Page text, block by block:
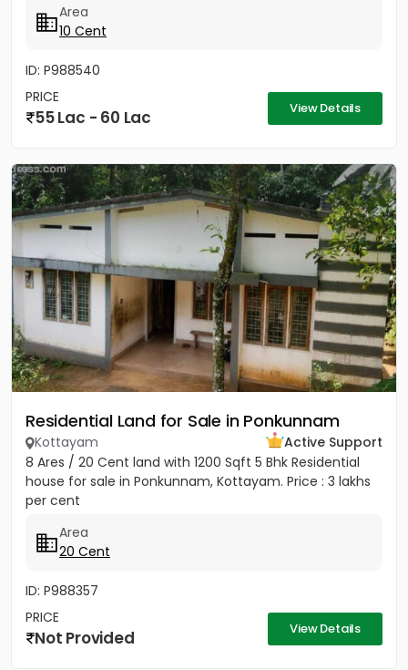
Area
10 Cent
ID: P988540
PRICE
55 Lac - 60 Lac View Details
Residential Land for Sale in Ponkunnam
Kottayam
Active Support
8 Ares / 20 Cent land with 1200 Sqft 5 Bhk Residential
house for sale in Ponkunnam, Kottayam. Price : 3 lakhs
per cent
Area
20 Cent
ID: P988357
PRICE
Not Provided View Details